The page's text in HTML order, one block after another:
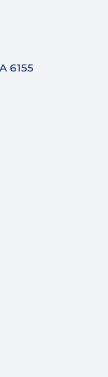
6155